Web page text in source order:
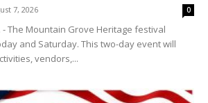
7, 2026 0
- The Mountain Grove Heritage festival
and Saturday. This two-day event will
vendors,...